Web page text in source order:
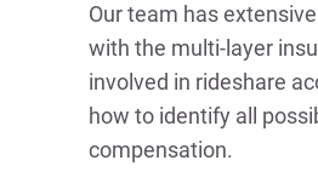
Our team has
with the multi-layer
involved in rideshare
how to identify all
compensation.